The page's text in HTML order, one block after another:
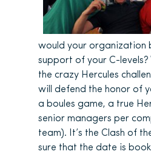
would your organization
support of your C-levels?
the crazy Hercules
will defend the honor of
a boules game, a true
senior managers per
team). It’s the Clash of
sure that the date is